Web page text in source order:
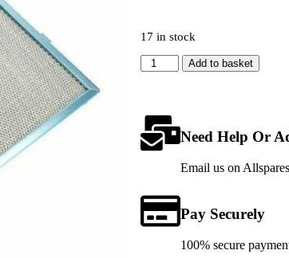
17 in stock
Add to basket
Need Help Or
Email us on
Pay Securely
100% secure